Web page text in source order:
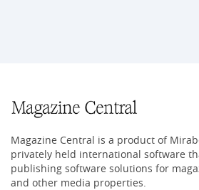
Magazine Central is a product of
privately held international software
publishing software solutions for
and other media properties.